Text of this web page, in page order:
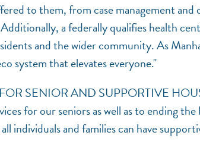
to them, from case management and
a federally qualifies health
and the wider community. As
system that elevates everyone."
SENIOR AND SUPPORTIVE
for our seniors as well as to ending the
individuals and families can have